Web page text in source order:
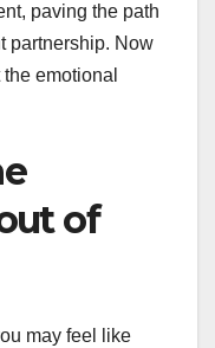
paving the path
partnership. Now
emotional
of
may feel like